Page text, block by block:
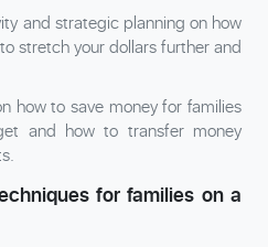
and strategic planning on how
stretch your dollars further and
how to save money for families
and how to transfer money
for families on a